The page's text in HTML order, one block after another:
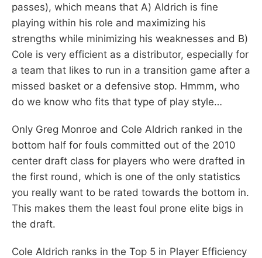
passes), which means that A) Aldrich is fine
playing within his role and maximizing his
strengths while minimizing his weaknesses and B)
Cole is very efficient as a distributor, especially for
a team that likes to run in a transition game after a
missed basket or a defensive stop. Hmmm, who
do we know who fits that type of play style…
Only Greg Monroe and Cole Aldrich ranked in the
bottom half for fouls committed out of the 2010
center draft class for players who were drafted in
the first round, which is one of the only statistics
you really want to be rated towards the bottom in.
This makes them the least foul prone elite bigs in
the draft.
Cole Aldrich ranks in the Top 5 in Player Efficiency